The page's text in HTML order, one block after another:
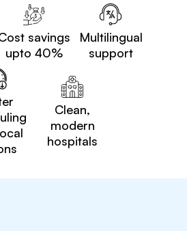
savings
upto 40%
Multilingual
support
Clean,
modern
hospitals